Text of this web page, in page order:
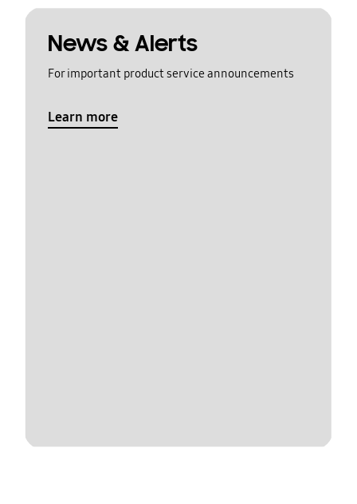
News & Alerts
For important product service announcements
Learn more